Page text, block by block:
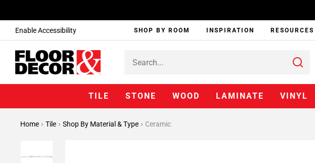
Enable Accessibility SHOP BY ROOM INSPIRATION RESOURCES
TILE STONE WOOD LAMINATE VINYL
Home Tile Shop By Material & Type Ceramic